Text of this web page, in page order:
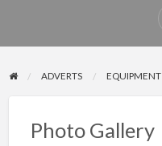
ADVERTS EQUIPMENT
Photo Gallery